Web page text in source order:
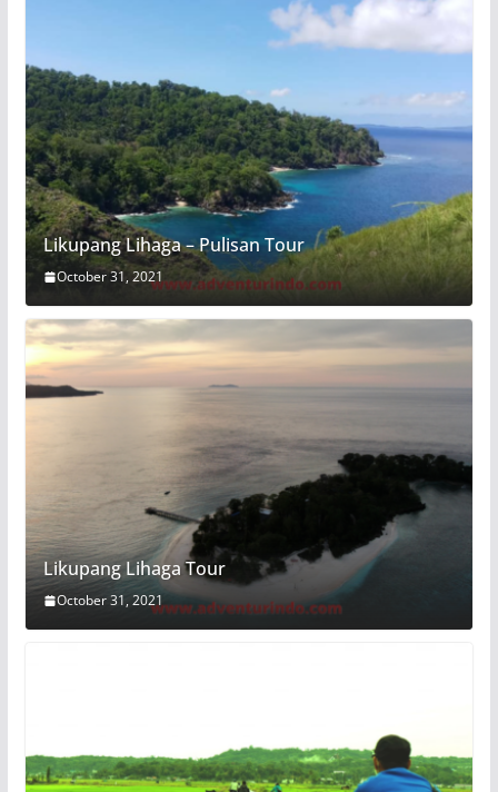
Likupang Lihaga – Pulisan Tour
October 31, 2021
Likupang Lihaga Tour
October 31, 2021